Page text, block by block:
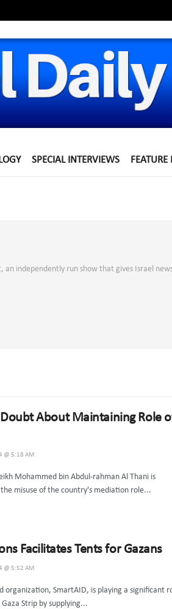
SPECIAL INTERVIEWS FEATURE
independently run show that gives Israel
About Maintaining Role
@ 5:18 AM
Mohammed bin Abdul-rahman Al Thani is
misuse of the country's mediation role...
Facilitates Tents for Gazans
@ 5:52 AM
organization, SmartAID, is playing a significant
Strip by supplying...